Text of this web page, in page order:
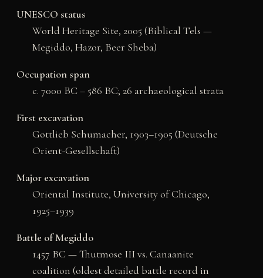
UNESCO status
World Heritage Site, 2005 (Biblical Tels —
Megiddo, Hazor, Beer Sheba)
Occupation span
c. 7000 BC – 586 BC; 26 archaeological strata
First excavation
Gottlieb Schumacher, 1903–1905 (Deutsche
Orient-Gesellschaft)
Major excavation
Oriental Institute, University of Chicago,
1925–1939
Battle of Megiddo
1457 BC — Thutmose III vs. Canaanite
coalition (oldest detailed battle record in